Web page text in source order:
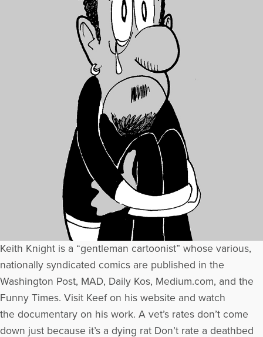
Keith Knight is a “gentleman cartoonist” whose various,
nationally syndicated comics are published in the
Washington Post, MAD, Daily Kos, Medium.com, and the
Funny Times. Visit Keef on his website and watch
the documentary on his work. A vet’s rates don’t come
down just because it’s a dying rat Don’t rate a deathbed